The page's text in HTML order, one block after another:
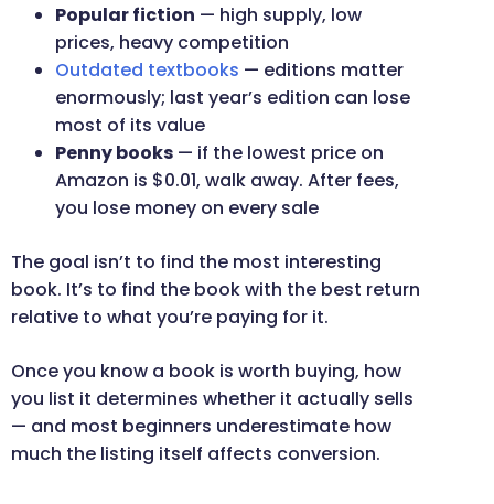
Popular fiction — high supply, low
prices, heavy competition
Outdated textbooks — editions matter
enormously; last year’s edition can lose
most of its value
Penny books — if the lowest price on
Amazon is $0.01, walk away. After fees,
you lose money on every sale
The goal isn’t to find the most interesting
book. It’s to find the book with the best return
relative to what you’re paying for it.
Once you know a book is worth buying, how
you list it determines whether it actually sells
— and most beginners underestimate how
much the listing itself affects conversion.